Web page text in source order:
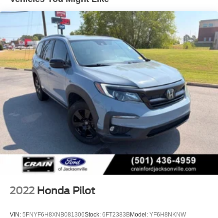
Permanent Locking Hubs
Strut Front Suspension w/Coil Springs
Multi-Link Rear Suspension w/Coil Springs
4-Wheel Disc Brakes w/4-Wheel ABS, Front Vented
Discs, Brake Assist and Hill Hold Control
Electro-Mechanical Limited Slip Differential
2022 Honda Pilot
VIN: 5FNYF6H8XNB081306Stock: 6FT2383BModel: YF6H8NKNW